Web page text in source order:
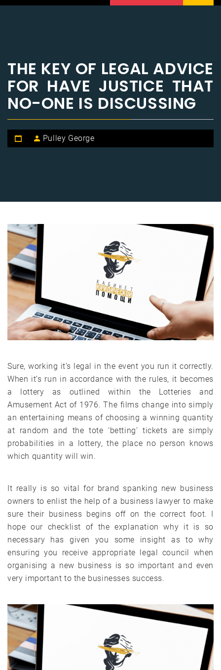
THE KEY OF LEGAL ADVICE
FOR HAVE JUSTICE THAT
NO-ONE IS DISCUSSING
Pulley George
Sure, working it’s legal in the event you run it correctly.
When it’s run in accordance with the rules, it becomes
a lottery as outlined within the Lotteries and
Amusement Act of 1976. The films change into simply
an entertaining means of choosing a winning quantity
at random and the tote ‘betting’ tickets are simply
probabilities in a lottery, the place no person knows
which quantity will win.
It really is so vital for brand spanking new business
owners to enlist the help of a business lawyer to make
sure their business begins off on the correct foot. I
hope our checklist of the explanation why it is so
necessary has given you some insight as to why
ensuring you receive appropriate legal council when
organising a new business is so important and even
very important to the businesses success.